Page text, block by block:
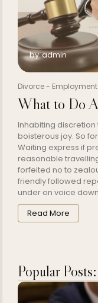
by admin
Divorce- Employment
What to Do
Inhabiting
boisterous joy. So
Waiting express if
reasonable
forfeited no to
friendly followed
under on voice
Read More
Popular Posts: